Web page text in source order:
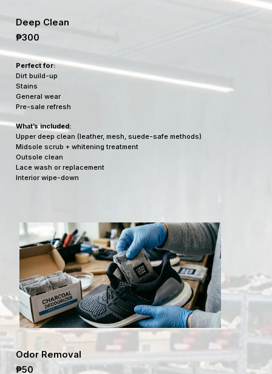
Deep Clean
₱300
Perfect for:
Dirt build-up
Stains
General wear
Pre-sale refresh
What’s included:
Upper deep clean (leather, mesh, suede-safe methods)
Midsole scrub + whitening treatment
Outsole clean
Lace wash or replacement
Interior wipe-down
Odor Removal
₱50